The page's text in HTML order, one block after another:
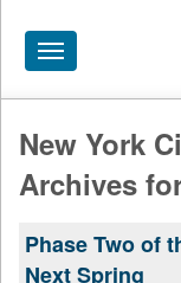
Toggle
navigation
HOME
ALL RENTALS
APARTMENTS
New York
Archives
Phase Two of
Next Spring